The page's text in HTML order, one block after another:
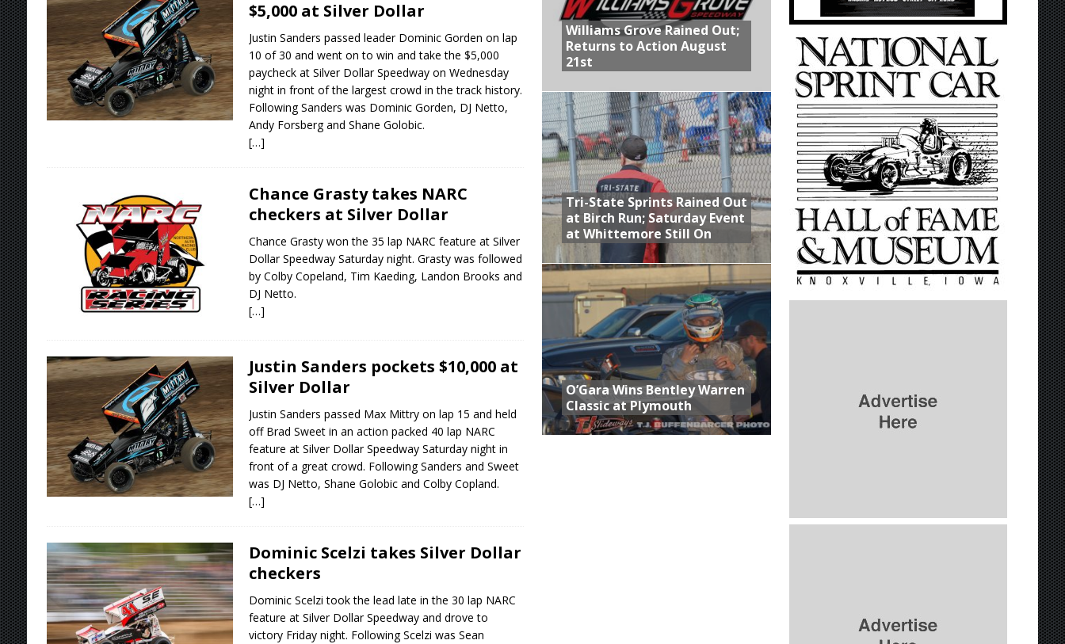
$5,000 at Silver Dollar
Justin Sanders passed leader Dominic Gorden on lap
10 of 30 and went on to win and take the $5,000
paycheck at Silver Dollar Speedway on Wednesday
night in front of the largest crowd in the track history.
Following Sanders was Dominic Gorden, DJ Netto,
Andy Forsberg and Shane Golobic.
[…]
Chance Grasty takes NARC
checkers at Silver Dollar
Chance Grasty won the 35 lap NARC feature at Silver
Dollar Speedway Saturday night. Grasty was followed
by Colby Copeland, Tim Kaeding, Landon Brooks and
DJ Netto.
[…]
Justin Sanders pockets $10,000 at
Silver Dollar
Justin Sanders passed Max Mittry on lap 15 and held
off Brad Sweet in an action packed 40 lap NARC
feature at Silver Dollar Speedway Saturday night in
front of a great crowd. Following Sanders and Sweet
was DJ Netto, Shane Golobic and Colby Copland.
[…]
Dominic Scelzi takes Silver Dollar
checkers
Dominic Scelzi took the lead late in the 30 lap NARC
feature at Silver Dollar Speedway and drove to
victory Friday night. Following Scelzi was Sean
Williams Grove Rained Out;
Returns to Action August
21st
Tri-State Sprints Rained Out
at Birch Run; Saturday Event
at Whittemore Still On
O’Gara Wins Bentley Warren
Classic at Plymouth